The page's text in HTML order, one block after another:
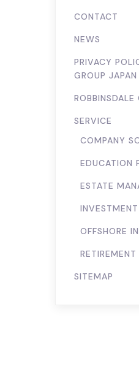
CONTACT
NEWS
PRIVACY
GROUP JAPAN
SERVICE
COMPANY
EDUCATION
ESTATE
OFFSHORE
SITEMAP